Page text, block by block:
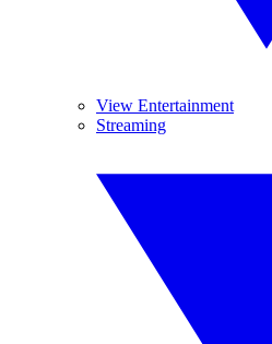
View Entertainment
Streaming